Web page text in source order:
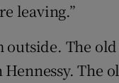
leaving.”
The
The